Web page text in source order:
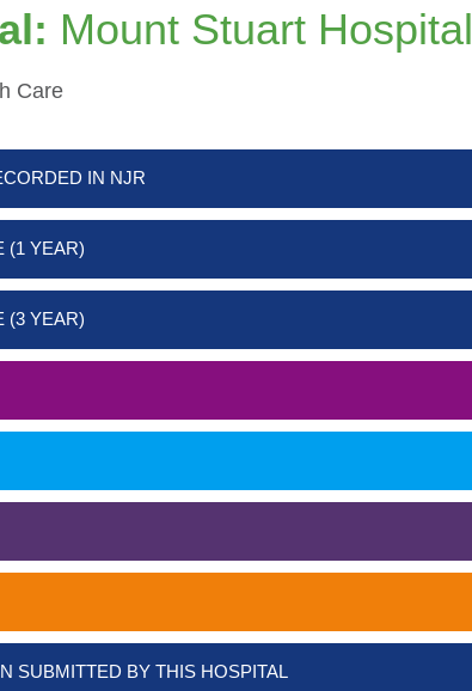
Mount Stuart Hospital
Care
IN NJR
(1 YEAR)
(3 YEAR)
SUBMITTED BY THIS HOSPITAL